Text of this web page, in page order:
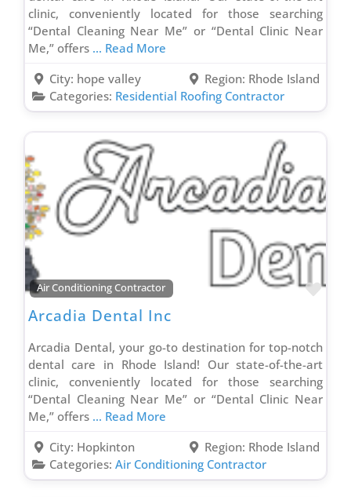
Residential Roofing Contractor
Roof Coating Contractor
Roof Repair Contractor
Siding Contractor
Smart Home Contractor
Solar Company Contractor
Spray Foam Insulation Contractor
Sprinkler Installation Contractor
Storage Facility
Supply House
Uncategorized
Vinyl Siding Contractor
Wallpaper Removal Contractor
Wallpapering Contractor
Waste & Junk Removal Contractor
Waterproofing Inspection Contractor
clinic, conveniently located for those searching
“Dental Cleaning Near Me” or “Dental Clinic Near
Me,” offers ... Read More
City: hope valley Region: Rhode Island
Categories: Residential Roofing Contractor
Air Conditioning Contractor
Arcadia Dental Inc
Arcadia Dental, your go-to destination for top-notch
dental care in Rhode Island! Our state-of-the-art
clinic, conveniently located for those searching
“Dental Cleaning Near Me” or “Dental Clinic Near
Me,” offers ... Read More
City: Hopkinton Region: Rhode Island
Categories: Air Conditioning Contractor